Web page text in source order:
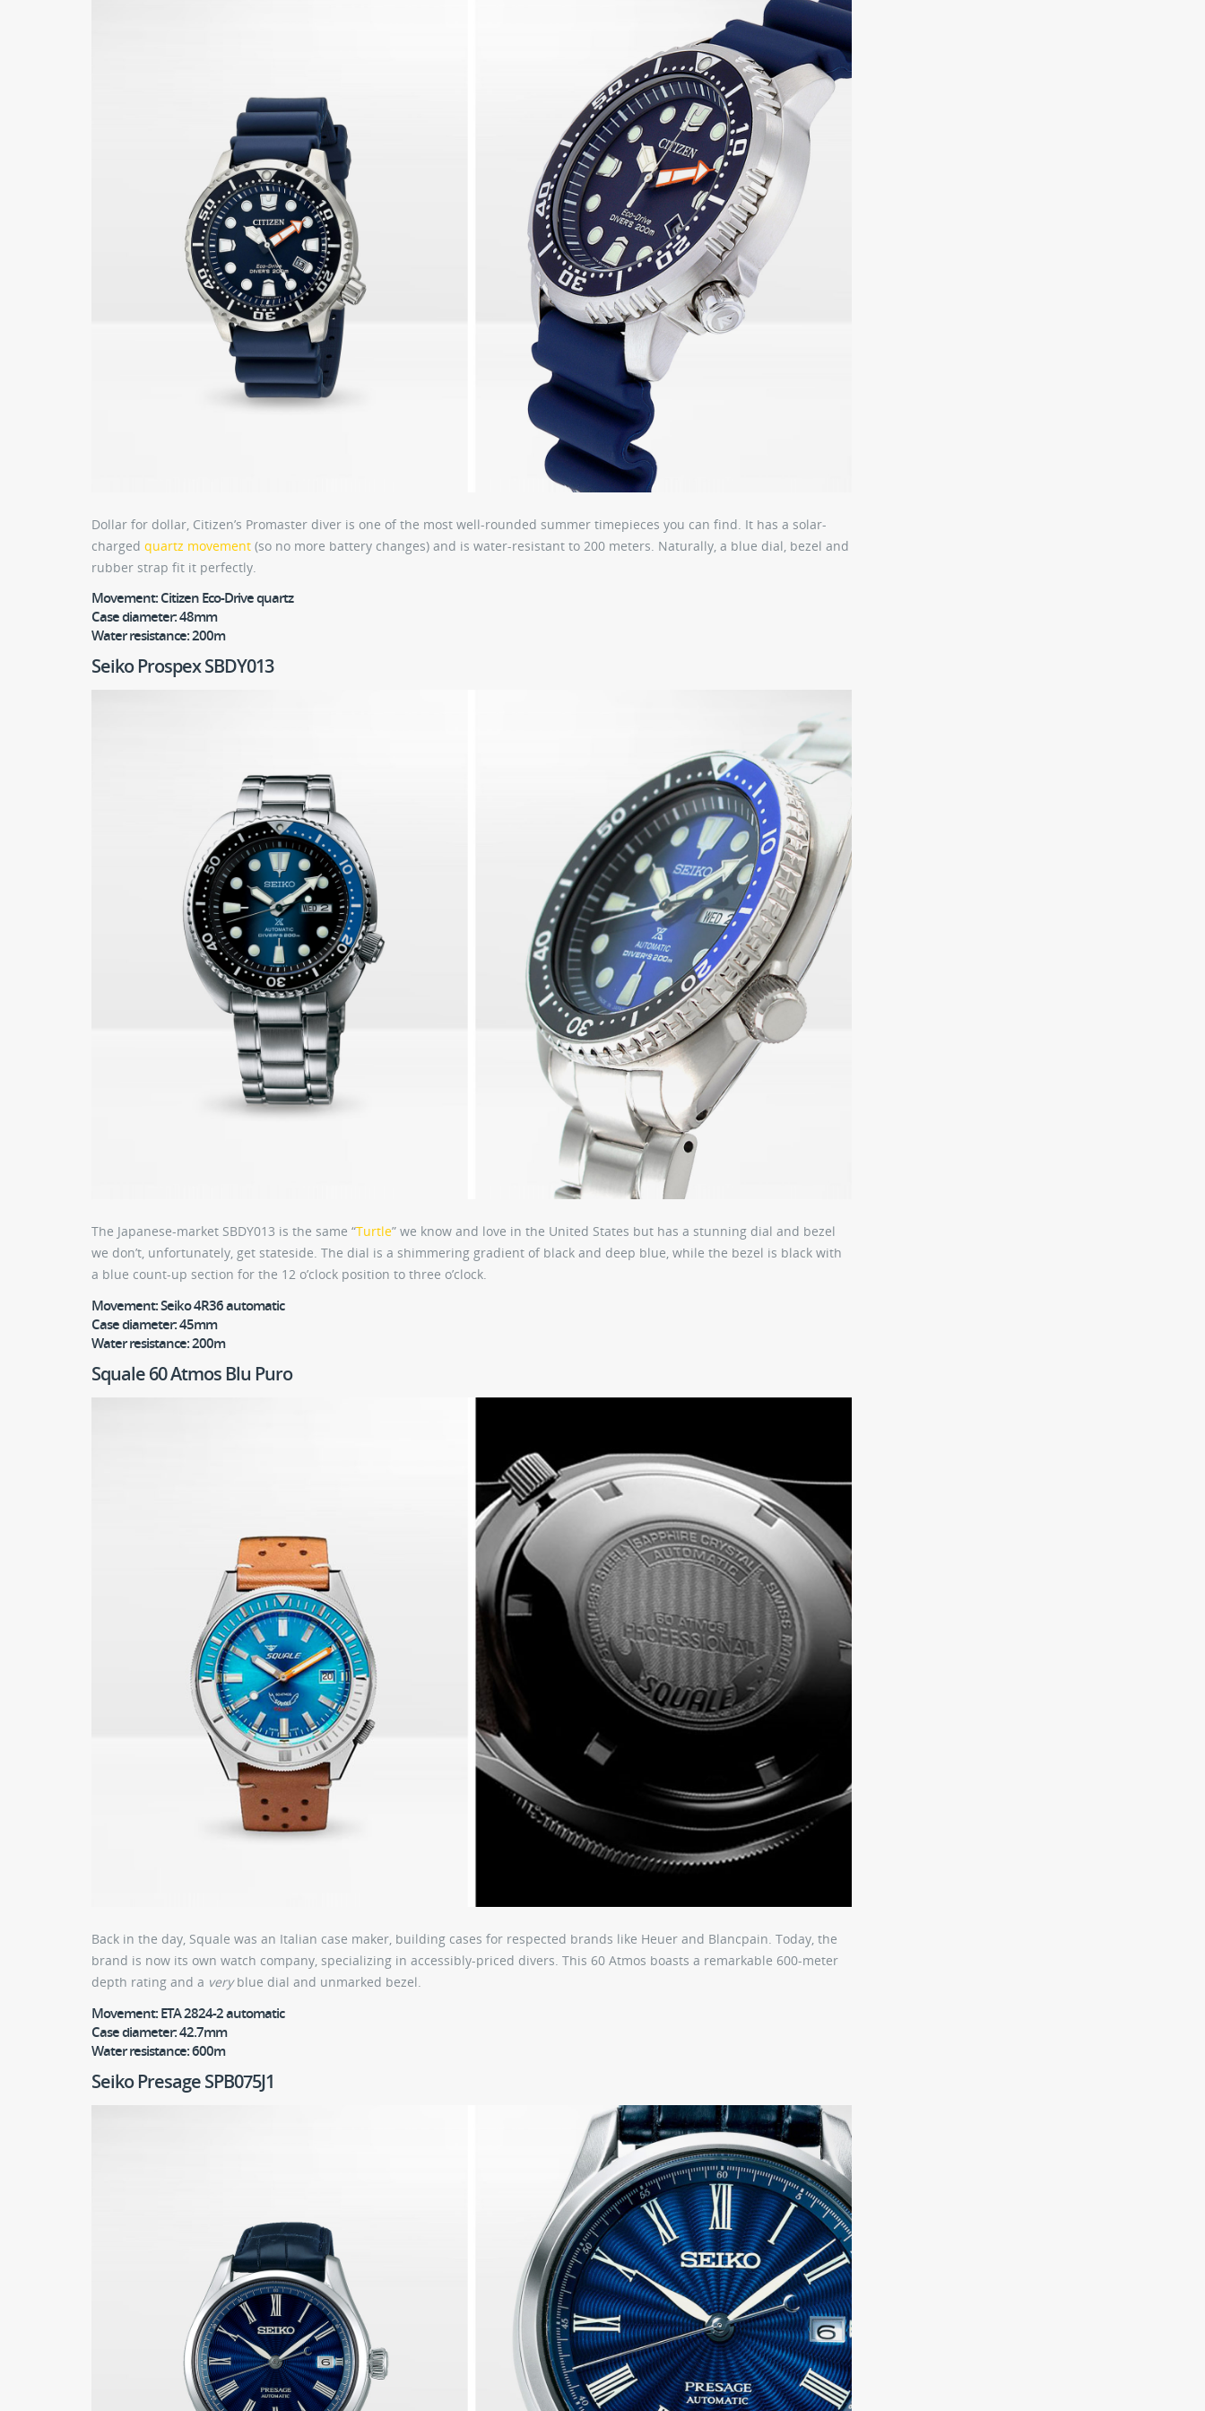
Dollar for dollar, Citizen’s Promaster diver is one of the most well-rounded summer timepieces you can find. It has a solar-
charged quartz movement (so no more battery changes) and is water-resistant to 200 meters. Naturally, a blue dial, bezel and
rubber strap fit it perfectly.
Movement: Citizen Eco-Drive quartz
Case diameter:48mm
Water resistance:200m
Seiko Prospex SBDY013
The Japanese-market SBDY013 is the same “Turtle” we know and love in the United States but has a stunning dial and bezel
we don’t, unfortunately, get stateside. The dial is a shimmering gradient of black and deep blue, while the bezel is black with
a blue count-up section for the 12 o’clock position to three o’clock.
Movement:Seiko 4R36 automatic
Case diameter:45mm
Water resistance:200m
Squale 60 Atmos Blu Puro
Back in the day, Squale was an Italian case maker, building cases for respected brands like Heuer and Blancpain. Today, the
brand is now its own watch company, specializing in accessibly-priced divers. This 60 Atmos boasts a remarkable 600-meter
depth rating and a veryblue dial and unmarked bezel.
Movement: ETA 2824-2 automatic
Case diameter:42.7mm
Water resistance:600m
Seiko Presage SPB075J1